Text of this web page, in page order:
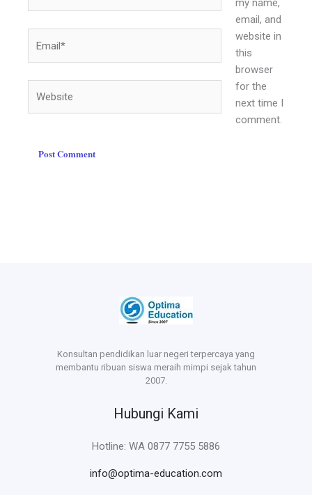
my name,
email, and
website in
this
browser
for the
next time I
comment.
Konsultan pendidikan luar negeri terpercaya yang
membantu ribuan siswa meraih mimpi sejak tahun
2007.
Hubungi Kami
Hotline: WA 0877 7755 5886
info@optima-education.com